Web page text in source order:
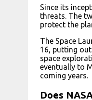
Since its
threats. The
protect the
The Space
16, putting
space
eventually to
coming years.
Does